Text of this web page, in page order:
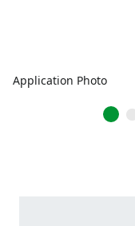
Application Photo